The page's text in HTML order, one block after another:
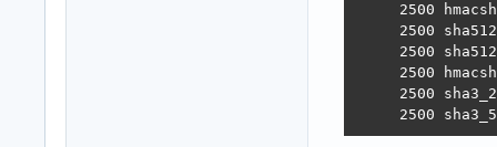
2500
2500
2500
2500
2500
2500